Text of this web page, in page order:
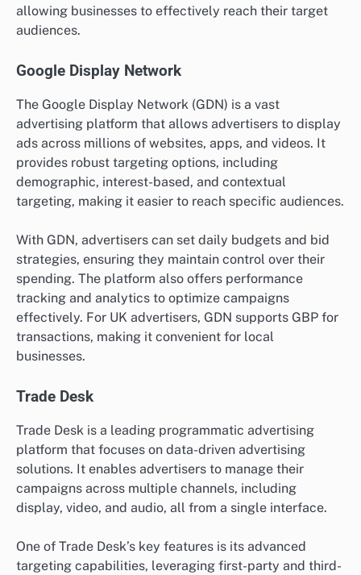
allowing businesses to effectively reach their target
audiences.
Google Display Network
The Google Display Network (GDN) is a vast
advertising platform that allows advertisers to display
ads across millions of websites, apps, and videos. It
provides robust targeting options, including
demographic, interest-based, and contextual
targeting, making it easier to reach specific audiences.
With GDN, advertisers can set daily budgets and bid
strategies, ensuring they maintain control over their
spending. The platform also offers performance
tracking and analytics to optimize campaigns
effectively. For UK advertisers, GDN supports GBP for
transactions, making it convenient for local
businesses.
Trade Desk
Trade Desk is a leading programmatic advertising
platform that focuses on data-driven advertising
solutions. It enables advertisers to manage their
campaigns across multiple channels, including
display, video, and audio, all from a single interface.
One of Trade Desk’s key features is its advanced
targeting capabilities, leveraging first-party and third-